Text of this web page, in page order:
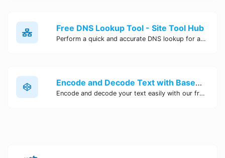
Free DNS Lookup Tool - Site Tool Hub
Perform a quick and accurate DNS lookup for any domain with Site Tool Hub's free DNS lookup tool. Get detailed information on DNS records, IP addresses, and more instantly.
Encode and Decode Text with Base64 Encoder Online | Site Tool Hub
Encode and decode your text easily with our free Base64 encoder tool. Convert your data to Base64 format instantly online at Site Tool Hub.